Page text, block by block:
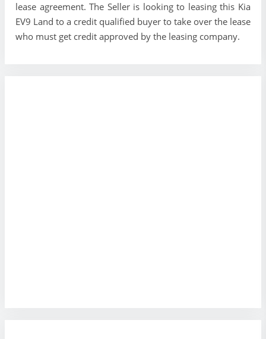
lease agreement. The Seller is looking to leasing this Kia
EV9 Land to a credit qualified buyer to take over the lease
who must get credit approved by the leasing company.